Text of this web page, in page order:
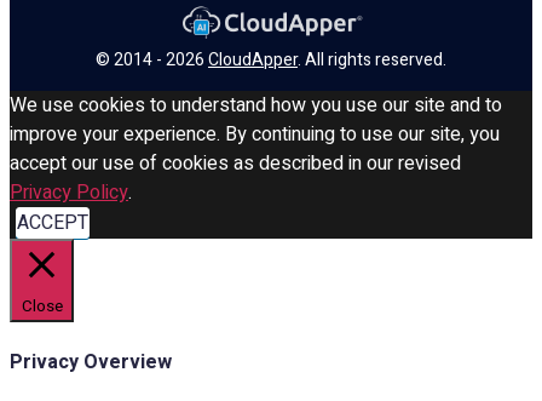
© 2014 - 2026CloudApper. All rights reserved.
We use cookies to understand how you use our site and to
improve your experience. By continuing to use our site, you
accept our use of cookies as described in our revised
Privacy Policy.
ACCEPT
Close
Privacy Overview